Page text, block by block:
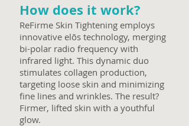
How does it work?
ReFirme Skin Tightening employs
innovative elōs technology, merging
bi-polar radio frequency with
infrared light. This dynamic duo
stimulates collagen production,
targeting loose skin and minimizing
fine lines and wrinkles. The result?
Firmer, lifted skin with a youthful
glow.